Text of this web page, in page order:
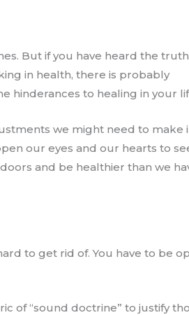
But if you have heard the
in health, there is probably
hinderances to healing in your
we might need to make
our eyes and our hearts to
and be healthier than we
to get rid of. You have to be
of “sound doctrine” to justify